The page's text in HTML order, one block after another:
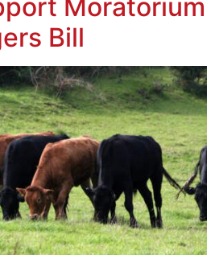
Moratorium
Bill